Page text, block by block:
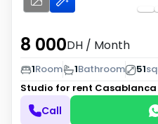
8 000DH / Month
1Room 1Bathroom 51
Studio for rent
Call